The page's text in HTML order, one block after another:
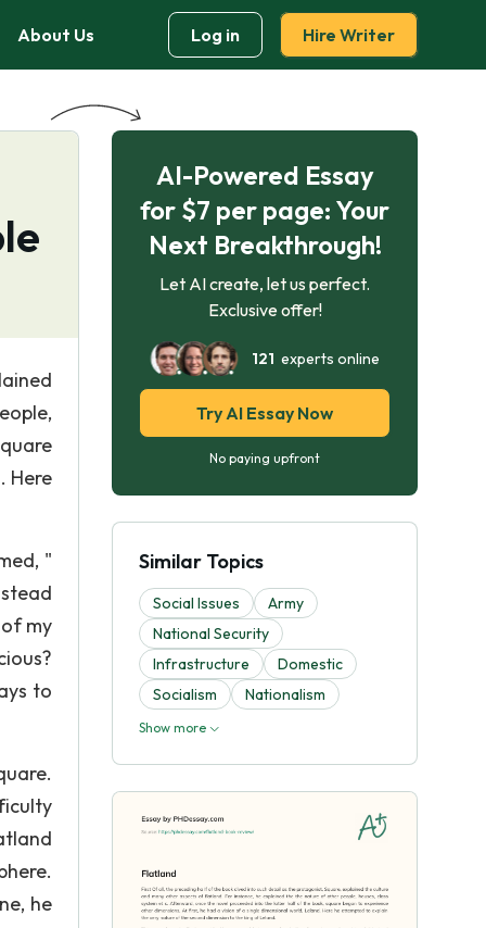
About Us Log in Hire Writer
Here
"
my
to
he
AI-Powered Essay
for $7 per page: Your
Next Breakthrough!
Let AI create, let us perfect.
Exclusive offer!
121 experts online
Try AI Essay Now
No paying upfront
Similar Topics
Social Issues
Army
National Security
Infrastructure
Domestic
Socialism
Nationalism
Show more